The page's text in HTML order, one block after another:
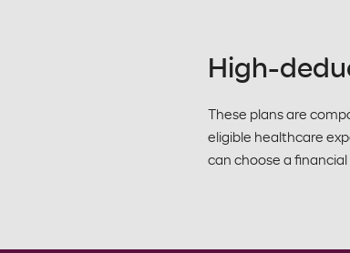
High-
These plans are
eligible healthcare
can choose a